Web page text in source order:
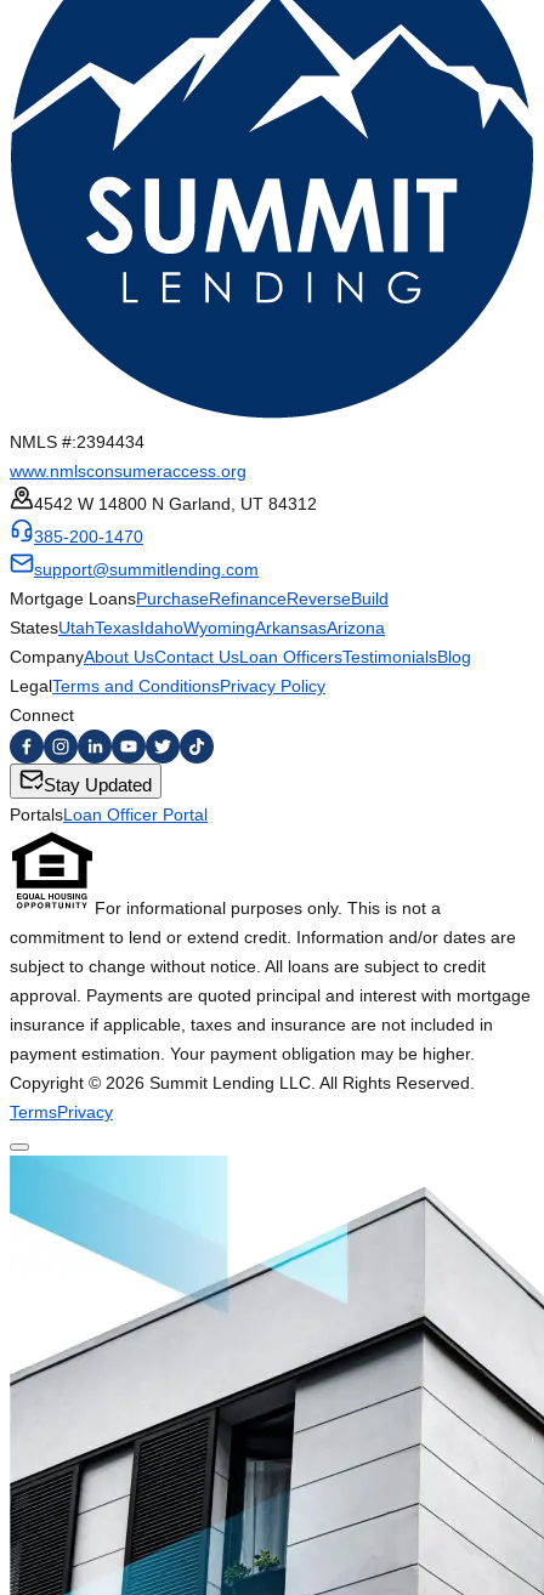
NMLS #:2394434
www.nmlsconsumeraccess.org
4542 W 14800 N Garland, UT 84312
385-200-1470
support@summitlending.com
Mortgage LoansPurchaseRefinanceReverseBuild
StatesUtahTexasIdahoWyomingArkansasArizona
CompanyAbout UsContact UsLoan OfficersTestimonialsBlog
LegalTerms and ConditionsPrivacy Policy
Connect
Stay Updated
PortalsLoan Officer Portal
For informational purposes only. This is not a
commitment to lend or extend credit. Information and/or dates are
subject to change without notice. All loans are subject to credit
approval. Payments are quoted principal and interest with mortgage
insurance if applicable, taxes and insurance are not included in
payment estimation. Your payment obligation may be higher.
Copyright © 2026 Summit Lending LLC. All Rights Reserved.
TermsPrivacy